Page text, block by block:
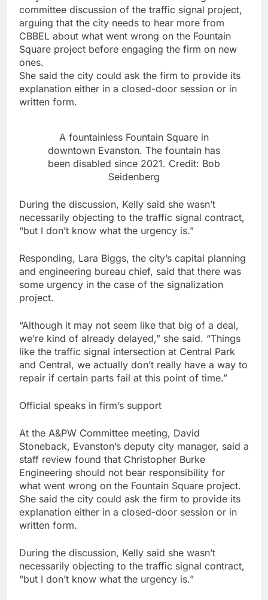
committee discussion of the traffic signal project,
arguing that the city needs to hear more from
CBBEL about what went wrong on the Fountain
Square project before engaging the firm on new
ones.
She said the city could ask the firm to provide its
explanation either in a closed-door session or in
written form.
A fountainless Fountain Square in
downtown Evanston. The fountain has
been disabled since 2021. Credit: Bob
Seidenberg
During the discussion, Kelly said she wasn’t
necessarily objecting to the traffic signal contract,
“but I don’t know what the urgency is.”
Responding, Lara Biggs, the city’s capital planning
and engineering bureau chief, said that there was
some urgency in the case of the signalization
project.
“Although it may not seem like that big of a deal,
we’re kind of already delayed,” she said. “Things
like the traffic signal intersection at Central Park
and Central, we actually don’t really have a way to
repair if certain parts fail at this point of time.”
Official speaks in firm’s support
At the A&PW Committee meeting, David
Stoneback, Evanston’s deputy city manager, said a
staff review found that Christopher Burke
Engineering should not bear responsibility for
what went wrong on the Fountain Square project.
She said the city could ask the firm to provide its
explanation either in a closed-door session or in
written form.
During the discussion, Kelly said she wasn’t
necessarily objecting to the traffic signal contract,
“but I don’t know what the urgency is.”